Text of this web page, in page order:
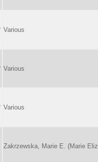
Various
Various
Various
Zakrzewska, Marie E. (Marie